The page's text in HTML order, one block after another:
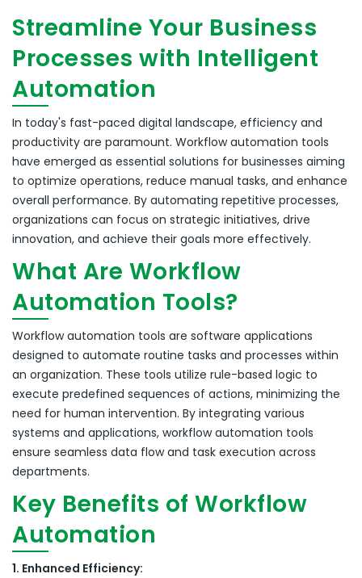
Streamline Your Business
Processes with Intelligent
Automation
In today's fast-paced digital landscape, efficiency and
productivity are paramount. Workflow automation tools
have emerged as essential solutions for businesses aiming
to optimize operations, reduce manual tasks, and enhance
overall performance. By automating repetitive processes,
organizations can focus on strategic initiatives, drive
innovation, and achieve their goals more effectively.
What Are Workflow
Automation Tools?
Workflow automation tools are software applications
designed to automate routine tasks and processes within
an organization. These tools utilize rule-based logic to
execute predefined sequences of actions, minimizing the
need for human intervention. By integrating various
systems and applications, workflow automation tools
ensure seamless data flow and task execution across
departments.
Key Benefits of Workflow
Automation
1. Enhanced Efficiency: